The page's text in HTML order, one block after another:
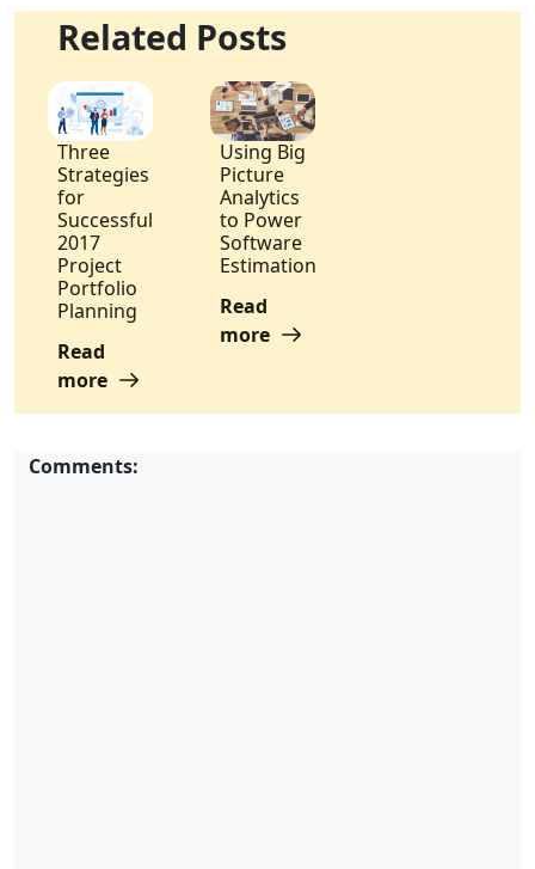
Related Posts
Three
Strategies
for
Successful
2017
Project
Portfolio
Planning
Read
more
Using Big
Picture
Analytics
to Power
Software
Estimation
Read
more
Comments: